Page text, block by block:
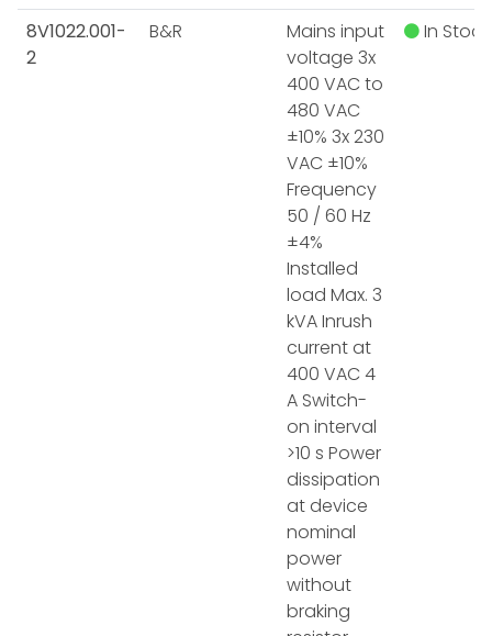
8V1022.001-
2
B&R
Mains input
voltage 3x
400 VAC to
480 VAC
±10% 3x 230
VAC ±10%
Frequency
50 / 60 Hz
±4%
Installed
load Max. 3
kVA Inrush
current at
400 VAC 4
A Switch-
on interval
>10 s Power
dissipation
at device
nominal
power
without
braking
In Stock